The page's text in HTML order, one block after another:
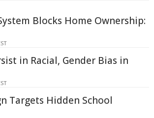
Blocks Home Ownership:
in Racial, Gender Bias in
Targets Hidden School